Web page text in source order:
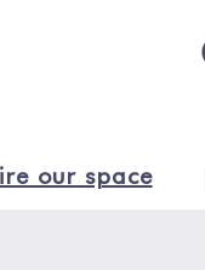
our space